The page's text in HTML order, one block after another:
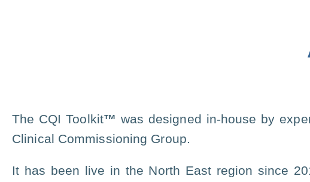
The CQI Toolkit™ was designed in-house by
Clinical Commissioning Group.
It has been live in the North East region since